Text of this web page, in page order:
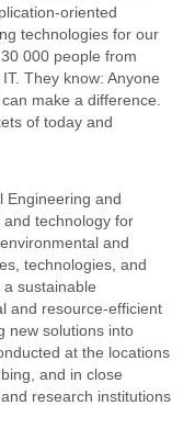
oriented
technologies for our
000 people from
They know: Anyone
make a difference.
of today and
Engineering and
and technology for
and
technologies, and
sustainable
and resource-efficient
new solutions into
at the locations
and in close
research institutions